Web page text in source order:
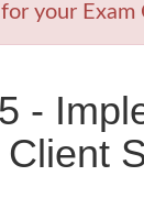
your Exam
-
Client